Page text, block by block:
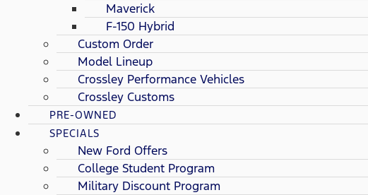
Maverick
F-150 Hybrid
Custom Order
Model Lineup
Crossley Performance Vehicles
Crossley Customs
PRE-OWNED
SPECIALS
New Ford Offers
College Student Program
Military Discount Program